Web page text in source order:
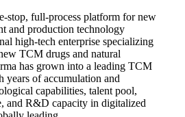
stop, full-process platform for new
and production technology
high-tech enterprise specializing
TCM drugs and natural
has grown into a leading TCM
years of accumulation and
capabilities, talent pool,
and R&D capacity in digitalized